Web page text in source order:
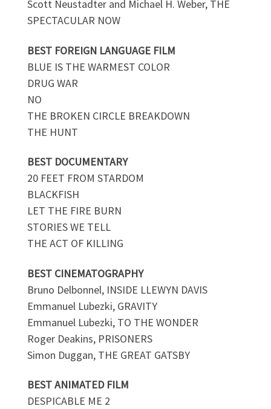
Scott Neustadter and Michael H. Weber, THE
SPECTACULAR NOW
BEST FOREIGN LANGUAGE FILM
BLUE IS THE WARMEST COLOR
DRUG WAR
NO
THE BROKEN CIRCLE BREAKDOWN
THE HUNT
BEST DOCUMENTARY
20 FEET FROM STARDOM
BLACKFISH
LET THE FIRE BURN
STORIES WE TELL
THE ACT OF KILLING
BEST CINEMATOGRAPHY
Bruno Delbonnel, INSIDE LLEWYN DAVIS
Emmanuel Lubezki, GRAVITY
Emmanuel Lubezki, TO THE WONDER
Roger Deakins, PRISONERS
Simon Duggan, THE GREAT GATSBY
BEST ANIMATED FILM
DESPICABLE ME 2